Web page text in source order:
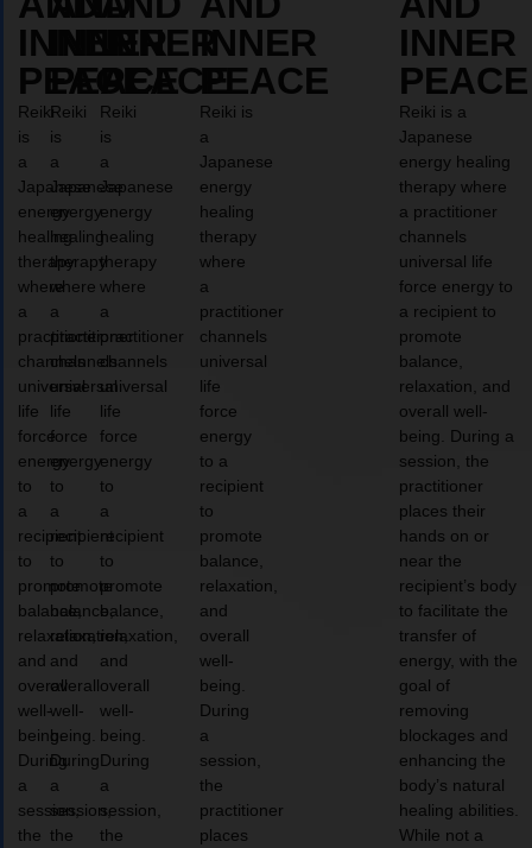
INNER
PEACE
Reiki
is
a
Japanese
energy
healing
therapy
where
a
practitioner
channels
universal
life
force
energy
to
a
recipient
to
promote
balance,
relaxation,
and
overall
well-
being.
During
a
session,
the
INNER
PEACE
Reiki
is
a
Japanese
energy
healing
therapy
where
a
practitioner
channels
universal
life
force
energy
to
a
recipient
to
promote
balance,
relaxation,
and
overall
well-
being.
During
a
session,
the
INNER
PEACE
Reiki
is
a
Japanese
energy
healing
therapy
where
a
practitioner
channels
universal
life
force
energy
to
a
recipient
to
promote
balance,
relaxation,
and
overall
well-
being.
During
a
session,
the
INNER
PEACE
Reiki is
a
Japanese
energy
healing
therapy
where
a
practitioner
channels
universal
life
force
energy
to a
recipient
to
promote
balance,
relaxation,
and
overall
well-
being.
During
a
session,
the
practitioner
places
INNER
PEACE
Reiki is a
Japanese
energy healing
therapy where
a practitioner
channels
universal life
force energy to
a recipient to
promote
balance,
relaxation, and
overall well-
being. During a
session, the
practitioner
places their
hands on or
near the
recipient’s body
to facilitate the
transfer of
energy, with the
goal of
removing
blockages and
enhancing the
body’s natural
healing abilities.
While not a